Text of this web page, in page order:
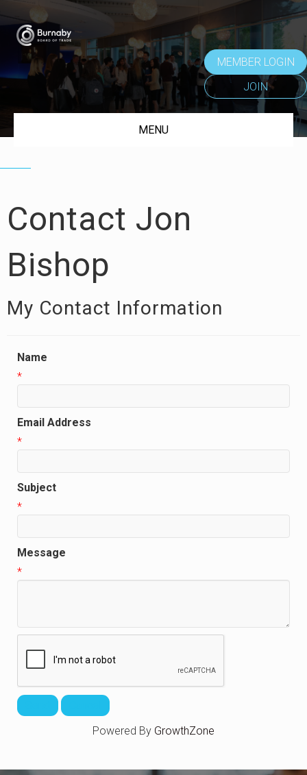
MEMBER LOGIN
JOIN
MENU
Contact Jon
Bishop
My Contact Information
Name
*
Email Address
*
Subject
*
Message
*
Powered By GrowthZone